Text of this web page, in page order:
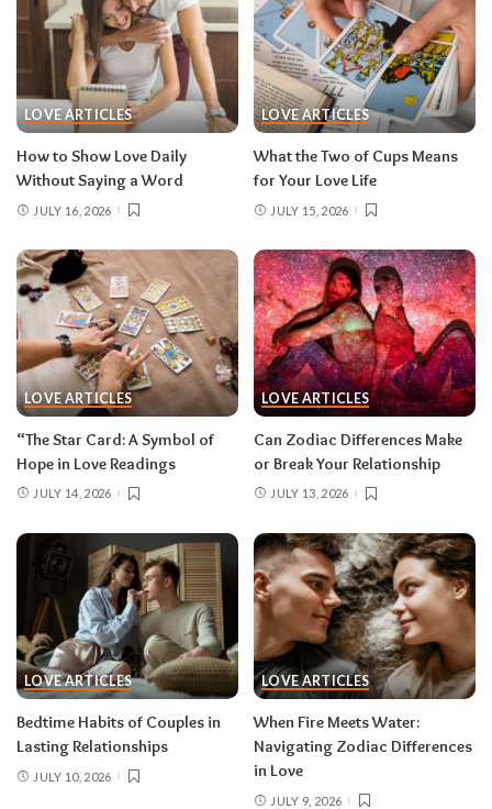
LOVE ARTICLES
How to Show Love Daily
Without Saying a Word
JULY 16, 2026
LOVE ARTICLES
What the Two of Cups Means
for Your Love Life
JULY 15, 2026
LOVE ARTICLES
“The Star Card: A Symbol of
Hope in Love Readings
JULY 14, 2026
LOVE ARTICLES
Can Zodiac Differences Make
or Break Your Relationship
JULY 13, 2026
LOVE ARTICLES
Bedtime Habits of Couples in
Lasting Relationships
JULY 10, 2026
LOVE ARTICLES
When Fire Meets Water:
Navigating Zodiac Differences
in Love
JULY 9, 2026